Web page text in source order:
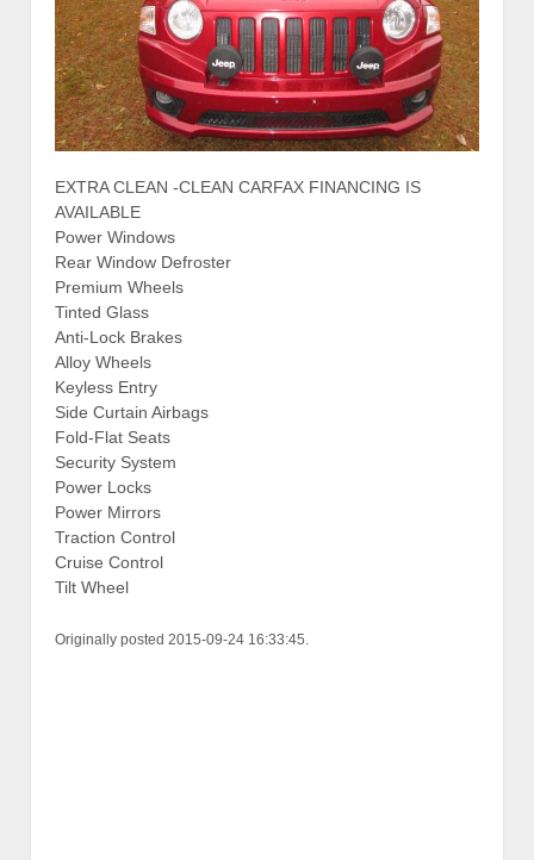
EXTRA CLEAN -CLEAN CARFAX FINANCING IS
AVAILABLE
Power Windows
Rear Window Defroster
Premium Wheels
Tinted Glass
Anti-Lock Brakes
Alloy Wheels
Keyless Entry
Side Curtain Airbags
Fold-Flat Seats
Security System
Power Locks
Power Mirrors
Traction Control
Cruise Control
Tilt Wheel
Originally posted 2015-09-24 16:33:45.